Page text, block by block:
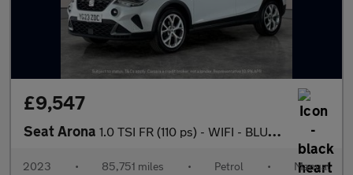
£9,547
Seat Arona 1.0 TSI FR (110 ps) - WIFI - BLUETOOTH - CRUISE
2023 • 85,751 miles • Petrol • Manual